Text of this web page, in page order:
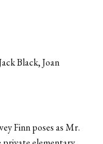
Black, Joan
Finn poses as Mr.